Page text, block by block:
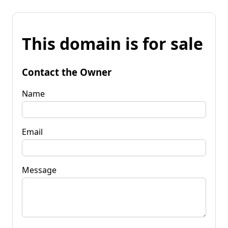
This domain is for sale
Contact the Owner
Name
Email
Message